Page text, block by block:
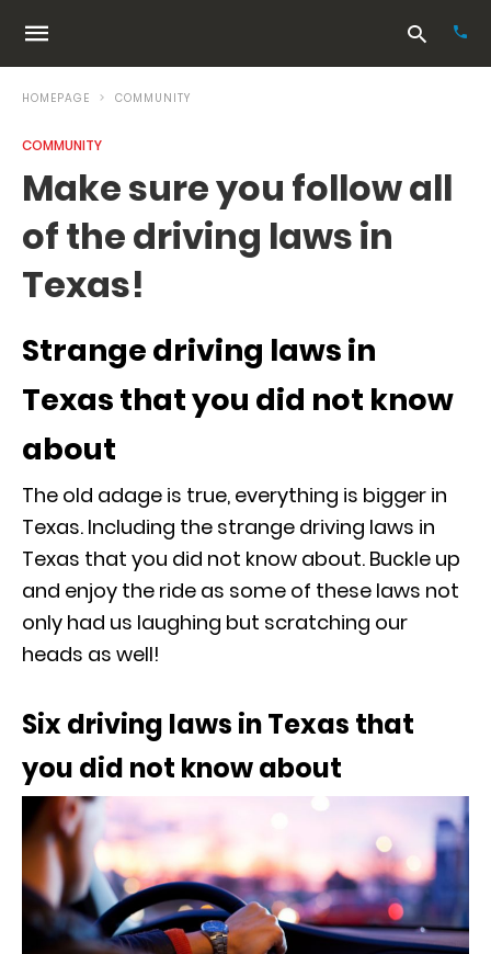
HOMEPAGE COMMUNITY
COMMUNITY
Make sure you follow all
of the driving laws in
Texas!
Strange driving laws in
Texas that you did not know
about
The old adage is true, everything is bigger in
Texas. Including the strange driving laws in
Texas that you did not know about. Buckle up
and enjoy the ride as some of these laws not
only had us laughing but scratching our
heads as well!
Six driving laws in Texas that
you did not know about